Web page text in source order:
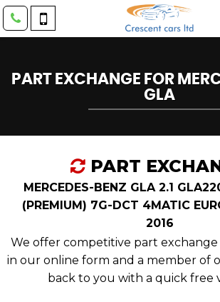
PART EXCHANGE FOR
GLA
PART
MERCEDES-BENZ GLA 2.1
(PREMIUM) 7G-DCT 4MATIC
2016
We offer competitive part exchange
in our online form and a member of
back to you with a quick free